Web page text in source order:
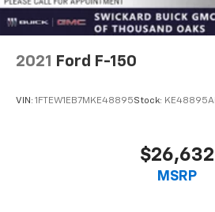
2021 Ford F-150
VIN: 1FTEW1EB7MKE48895Stock: KE48895A
$26,632
MSRP